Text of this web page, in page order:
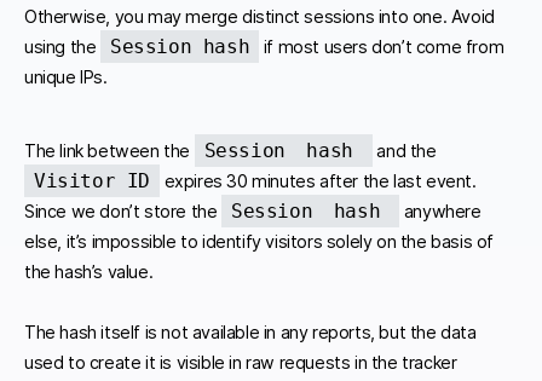
Otherwise, you may merge distinct sessions into one. Avoid
using the
Session hash
if most users don’t come from
unique IPs.
The link between the Session hash and the
Visitor ID
expires 30 minutes after the last event.
Since we don’t store the
Session hash
anywhere
else, it’s impossible to identify visitors solely on the basis of
the hash’s value.
The hash itself is not available in any reports, but the data
used to create it is visible in raw requests in the tracker